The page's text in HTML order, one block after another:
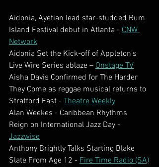
Aidonia, Ayetian lead star-studded Rum
Island Festival debut in Atlanta - CNW
Network
Aidonia Set the Kick-off of Appleton’s
Live Wire Series ablaze – Onstage TV
Aisha Davis Confirmed for The Harder
They Come as reggae musical returns to
Stratford East - Theatre Weekly
Alan Weekes - Caribbean Rhythms
Reign on International Jazz Day -
Jazzwise
Anthony Brightly Talks Starting Blake
Slate From Age 12 - Fire Time Radio (SA)